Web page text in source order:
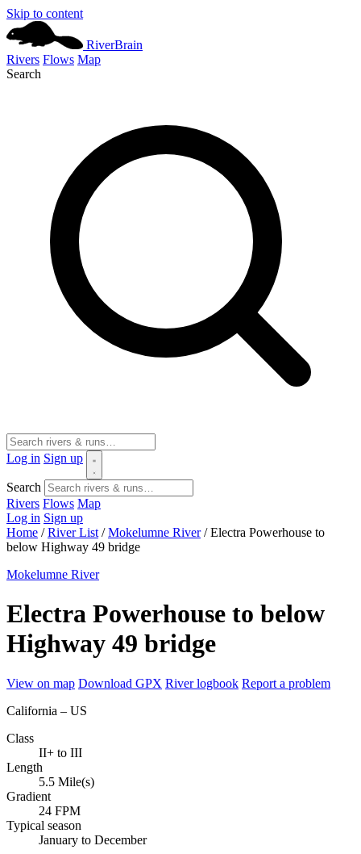
Skip to content
RiverBrain
Rivers Flows Map
Search
Log in Sign up
Search
Rivers Flows Map
Log in Sign up
Home / River List / Mokelumne River / Electra Powerhouse to
below Highway 49 bridge
Mokelumne River
Electra Powerhouse to below
Highway 49 bridge
View on map Download GPX River logbook Report a problem
California – US
Class
II+ to III
Length
5.5 Mile(s)
Gradient
24 FPM
Typical season
January to December